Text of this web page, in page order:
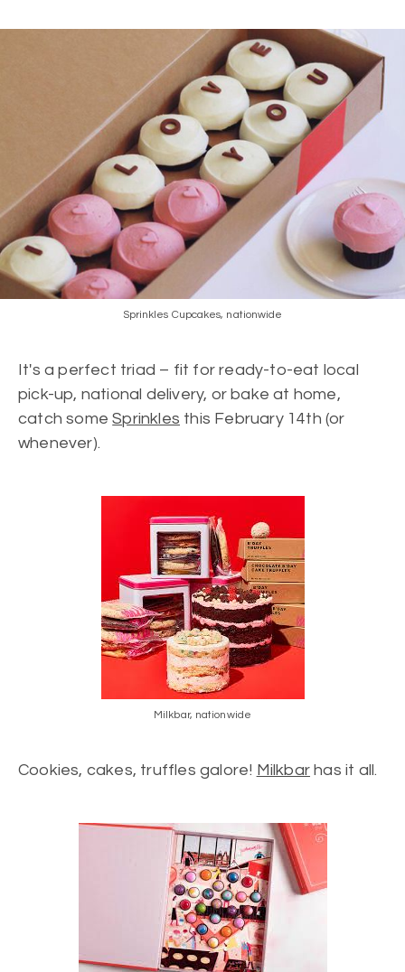
Sprinkles Cupcakes, nationwide
It's a perfect triad – fit for ready-to-eat local
pick-up, national delivery, or bake at home,
catch someSprinkles this February 14th (or
whenever).
Milkbar, nationwide
Cookies, cakes, truffles galore! Milkbar has it all.